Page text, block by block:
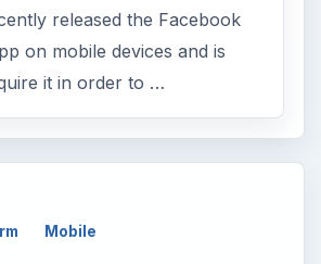
released the Facebook
on mobile devices and is
it in order to …
Mobile